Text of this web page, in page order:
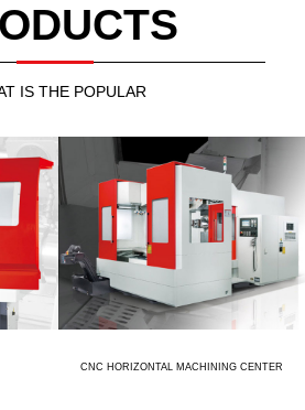
IS THE POPULAR
CNC HORIZONTAL MACHINING CENTER